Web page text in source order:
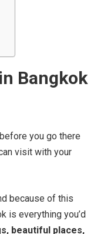
Bangkok
you go there
visit with your
because of this
is everything you’d
beautiful places,